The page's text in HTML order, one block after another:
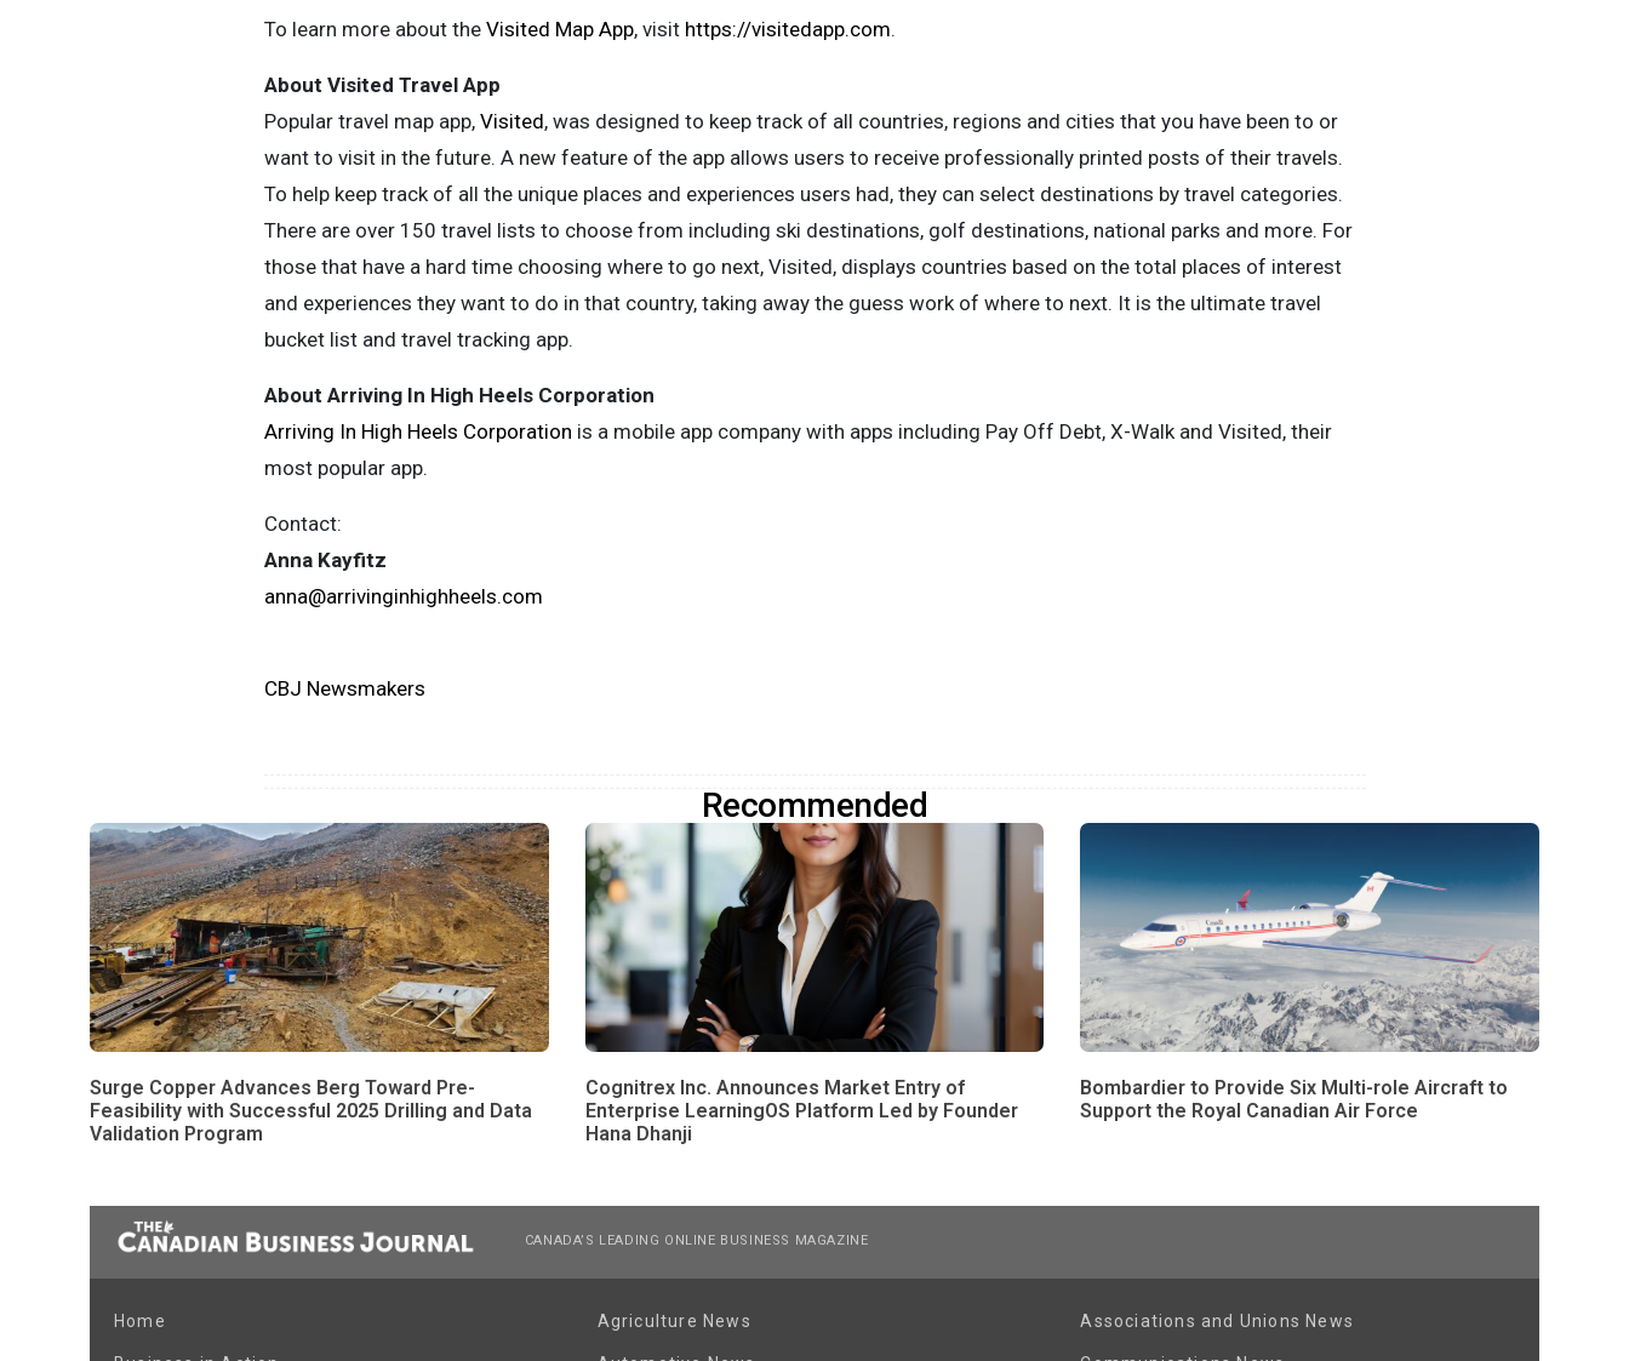
To learn more about the Visited Map App, visit https://visitedapp.com.
About Visited Travel App
Popular travel map app, Visited, was designed to keep track of all countries, regions and cities that you have been to or
want to visit in the future. A new feature of the app allows users to receive professionally printed posts of their travels.
To help keep track of all the unique places and experiences users had, they can select destinations by travel categories.
There are over 150 travel lists to choose from including ski destinations, golf destinations, national parks and more. For
those that have a hard time choosing where to go next, Visited, displays countries based on the total places of interest
and experiences they want to do in that country, taking away the guess work of where to next. It is the ultimate travel
bucket list and travel tracking app.
About Arriving In High Heels Corporation
Arriving In High Heels Corporation is a mobile app company with apps including Pay Off Debt, X-Walk and Visited, their
most popular app.
Contact:
Anna Kayfitz
anna@arrivinginhighheels.com
CBJ Newsmakers
Recommended
Surge Copper Advances Berg Toward Pre-
Feasibility with Successful 2025 Drilling and Data
Validation Program
Cognitrex Inc. Announces Market Entry of
Enterprise LearningOS Platform Led by Founder
Hana Dhanji
Bombardier to Provide Six Multi-role Aircraft to
Support the Royal Canadian Air Force
CANADA’S LEADING ONLINE BUSINESS MAGAZINE
Home Agriculture News Associations and Unions News